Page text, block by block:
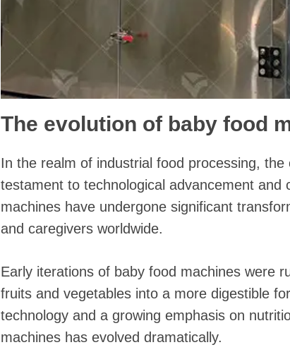
The evolution of baby food
In the realm of industrial food processing,
testament to technological advancement
machines have undergone significant
and caregivers worldwide.
Early iterations of baby food machines were
fruits and vegetables into a more digestible
technology and a growing emphasis on
machines has evolved dramatically.